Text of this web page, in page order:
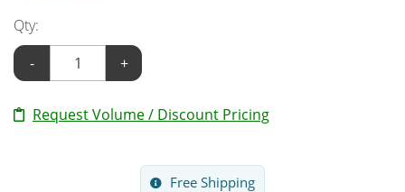
Qty:
-
+
Request Volume / Discount Pricing
Free Shipping